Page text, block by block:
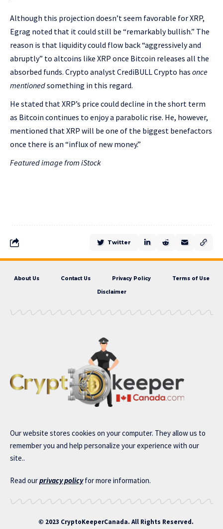
Although this projection doesn’t seem favorable for XRP,
Egrag noted that it could still be “remarkably bullish.” The
reason is that liquidity could flow back “aggressively and
abruptly” to altcoins like XRP once Bitcoin releases all the
absorbed funds. Crypto analyst CrediBULL Crypto has once
mentionedsomething in this regard.
He stated that XRP’s price could decline in the short term
as Bitcoin continues to enjoy a parabolic rise. He, however,
mentioned that XRP will be one of the biggest benefactors
once there is an “influx of new money.”
Featured image from iStock
Twitter
About Us Contact Us Privacy Policy Terms of Use
Disclaimer
Our website stores cookies on your computer. They allow us to
remember you and help personalize your experience with our
site..
Read ourprivacy policyfor more information.
© 2023 CryptoKeeperCanada. All Rights Reserved.